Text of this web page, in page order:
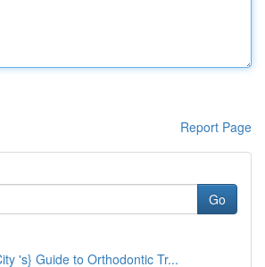
Report Page
Go
's} Guide to Orthodontic Tr...